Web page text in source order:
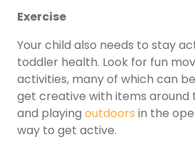
Exercise
Your child also needs to stay
toddler health. Look for fun
activities, many of which can
get creative with items around
and playing outdoors in the
way to get active.